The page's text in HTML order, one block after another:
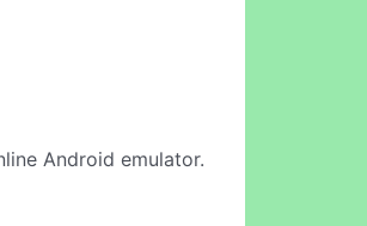
Android emulator.